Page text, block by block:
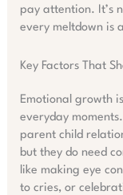
pay attention. It’s
every meltdown is
Key Factors That
Emotional growth
everyday
parent child
but they do need
like making eye
to cries, or